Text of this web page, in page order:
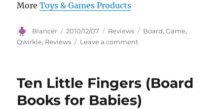
MoreToys & Games Products
Author
Blancer
Posted
on
2010/12/07 Categories
Reviews Tags
Board,Game,
Qwirkle, Reviews Leave a commenton
Reviews
Ten Little Fingers (Board
Books for Babies)